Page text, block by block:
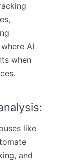
AI
when
like
and